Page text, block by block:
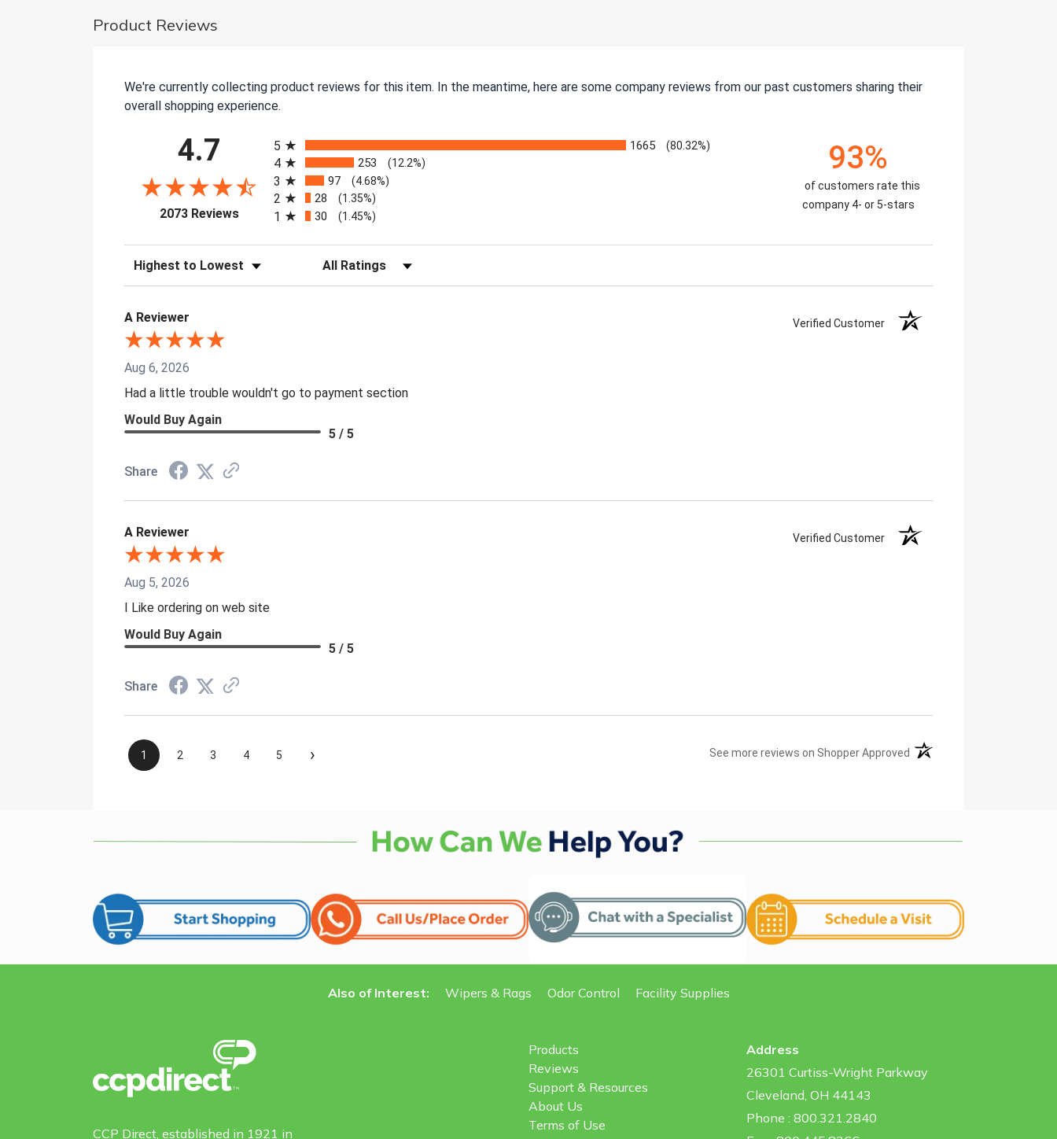
Product Reviews
We're currently collecting product reviews for this item. In the meantime, here are some company reviews from our past customers sharing their
overall shopping experience.
4.7
2073 Reviews(opens in a new tab)
5
1665 (80.32%)
4 253 (12.2%)
3 97 (4.68%)
2 28 (1.35%)
1 30 (1.45%)
93%
of customers rate this
company 4- or 5-stars
Sort Reviews Filter Reviews by Rating
A Reviewer Verified Customer
Aug 6, 2026
Had a little trouble wouldn't go to payment section
Would Buy Again
5 / 5
Share
A Reviewer Verified Customer
Aug 5, 2026
I Like ordering on web site
Would Buy Again
5 / 5
Share
1 2 3 4 5 › See more reviews on Shopper Approved (opens in a new tab)
Also of Interest: Wipers & Rags Odor Control Facility Supplies
CCP Direct, established in 1921 in
Products
Reviews
Support & Resources
About Us
Terms of Use
Address
26301 Curtiss-Wright Parkway
Cleveland, OH 44143
Phone : 800.321.2840